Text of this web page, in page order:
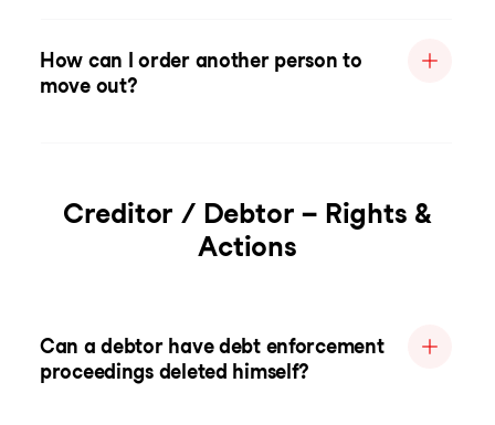
How can I order another person to
move out?
Creditor / Debtor – Rights &
Actions
Can a debtor have debt enforcement
proceedings deleted himself?